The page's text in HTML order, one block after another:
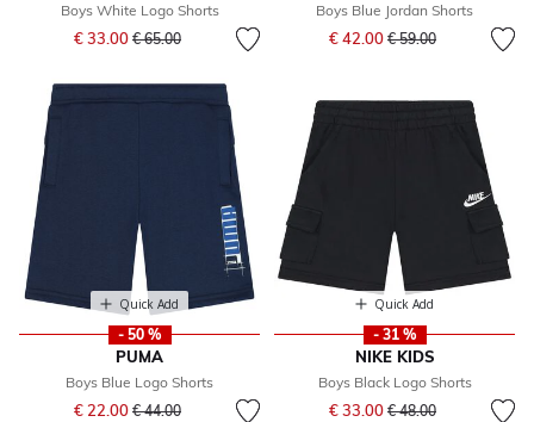
Boys White Logo Shorts
€ 33.00 Price reduced from
€ 65.00to
Boys Blue Jordan Shorts
€ 42.00 Price reduced from
€ 59.00to
Quick Add
- 50 %
PUMA
Boys Blue Logo Shorts
€ 22.00 Price reduced from
€ 44.00to
Quick Add
- 31 %
NIKE KIDS
Boys Black Logo Shorts
€ 33.00 Price reduced from
€ 48.00to